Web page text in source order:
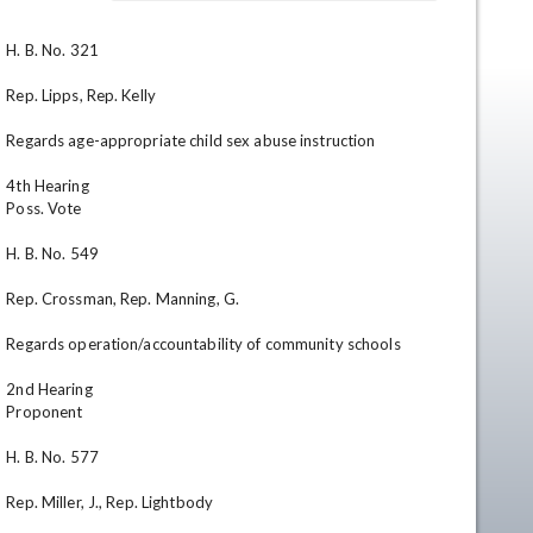
H. B. No. 321
Rep. Lipps, Rep. Kelly
Regards age-appropriate child sex abuse instruction
4th Hearing
Poss. Vote
H. B. No. 549
Rep. Crossman, Rep. Manning, G.
Regards operation/accountability of community schools
2nd Hearing
Proponent
H. B. No. 577
Rep. Miller, J., Rep. Lightbody